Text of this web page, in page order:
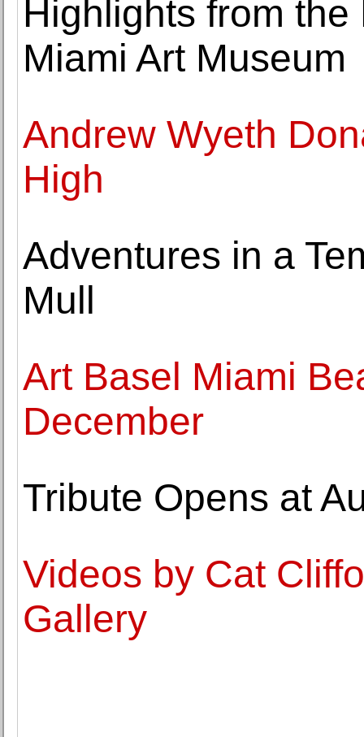
Highlights from
Miami Art Museum
Andrew Wyeth
High
Adventures in a
Mull
Art Basel Miami
December
Tribute Opens at
Videos by Cat
Gallery